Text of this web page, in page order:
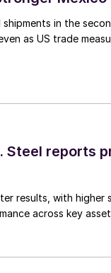
in the
as US trade
Steel reports
results, with higher
across key